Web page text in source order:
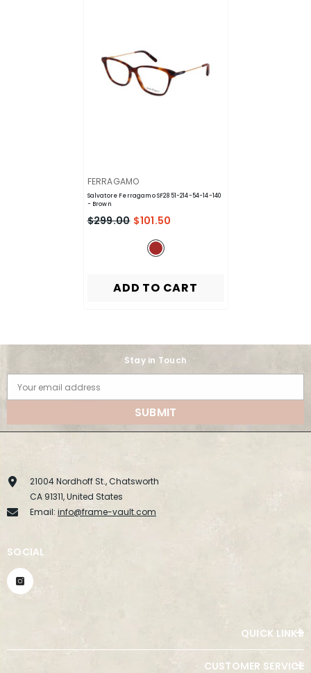
VENDOR:
FERRAGAMO
Salvatore Ferragamo SF2851-214-54-14-140
- Brown
$299.00 $101.50
ADD TO CART
Stay in Touch
Your email address
SUBMIT
21004 Nordhoff St., Chatsworth
CA 91311, United States
Email: info@frame-vault.com
SOCIAL
QUICK LINKS
CUSTOMER SERVICE